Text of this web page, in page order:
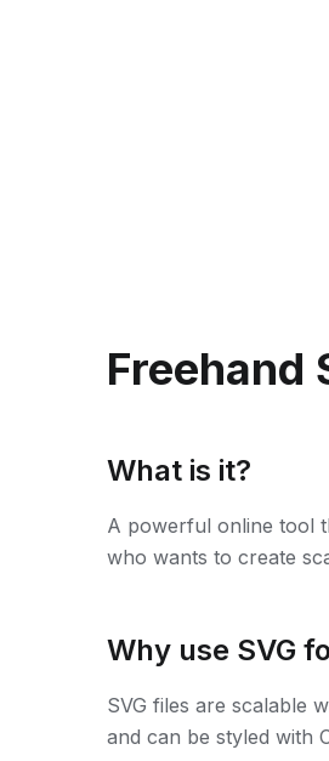
Freehand
What is it?
A powerful online tool
who wants to create
Why use SVG
SVG files are scalable
and can be styled with